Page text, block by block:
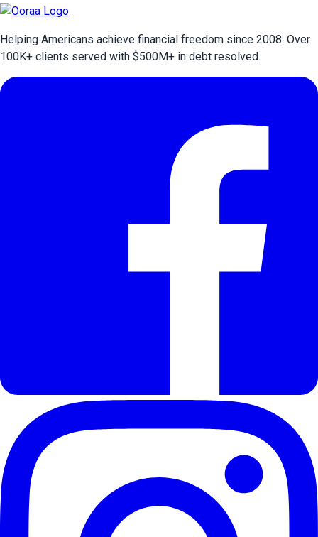
Helping Americans achieve financial freedom since 2008. Over
100K+ clients served with $500M+ in debt resolved.